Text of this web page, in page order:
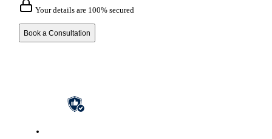
Your details are 100% secured
Book a Consultation